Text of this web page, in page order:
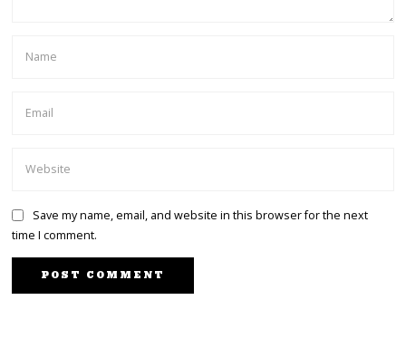
Save my name, email, and website in this browser for the next
time I comment.